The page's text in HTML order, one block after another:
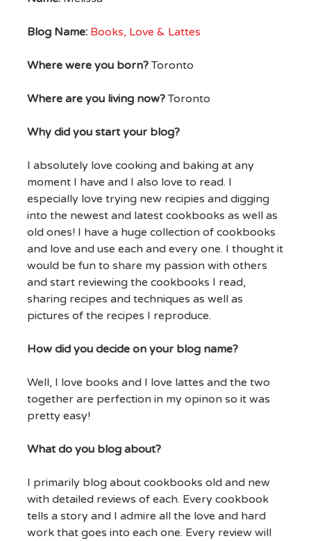
Blog Name: Books, Love & Lattes
Where were you born?Toronto
Where are you living now?Toronto
Why did you start your blog?
I absolutely love cooking and baking at any
moment I have and I also love to read. I
especially love trying new recipies and digging
into the newest and latest cookbooks as well as
old ones! I have a huge collection of cookbooks
and love and use each and every one. I thought it
would be fun to share my passion with others
and start reviewing the cookbooks I read,
sharing recipes and techniques as well as
pictures of the recipes I reproduce.
How did you decide on your blog name?
Well, I love books and I love lattes and the two
together are perfection in my opinon so it was
pretty easy!
What do you blog about?
I primarily blog about cookbooks old and new
with detailed reviews of each. Every cookbook
tells a story and I admire all the love and hard
work that goes into each one. Every review will